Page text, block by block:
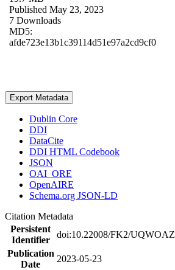
Published May 23, 2023
7 Downloads
MD5:
afde723e13b1c39114d51e97a2cd9cf0
Export Metadata
Dublin Core
DDI
DataCite
DDI HTML Codebook
JSON
OAI_ORE
OpenAIRE
Schema.org JSON-LD
Citation Metadata
Persistent
Identifier
doi:10.22008/FK2/UQWOAZ
Publication
Date
2023-05-23